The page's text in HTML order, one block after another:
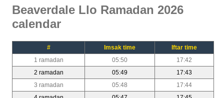
Beaverdale Llo Ramadan 2026
calendar
# Imsak time
Iftar time
1 ramadan
05:50
17:42
2 ramadan
05:49
17:43
3 ramadan
05:48
17:44